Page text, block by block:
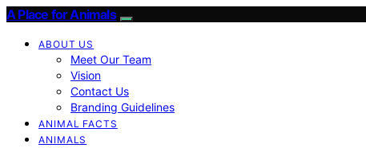
A Place for Animals
ABOUT US
Meet Our Team
Vision
Contact Us
Branding Guidelines
ANIMAL FACTS
ANIMALS